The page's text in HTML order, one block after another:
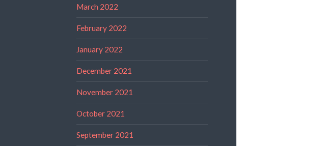
March 2022
February 2022
January 2022
December 2021
November 2021
October 2021
September 2021